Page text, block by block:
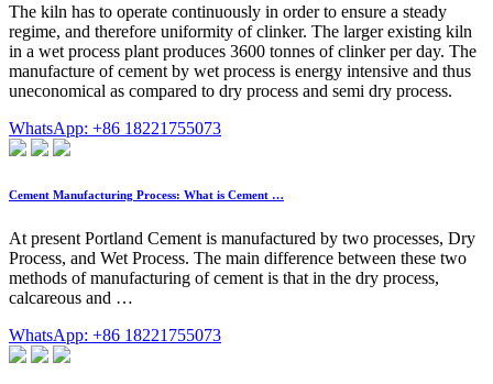
The kiln has to operate continuously in order to ensure a steady
regime, and therefore uniformity of clinker. The larger existing kiln
in a wet process plant produces 3600 tonnes of clinker per day. The
manufacture of cement by wet process is energy intensive and thus
uneconomical as compared to dry process and semi dry process.
WhatsApp: +86 18221755073
Cement Manufacturing Process: What is Cement …
At present Portland Cement is manufactured by two processes, Dry
Process, and Wet Process. The main difference between these two
methods of manufacturing of cement is that in the dry process,
calcareous and …
WhatsApp: +86 18221755073